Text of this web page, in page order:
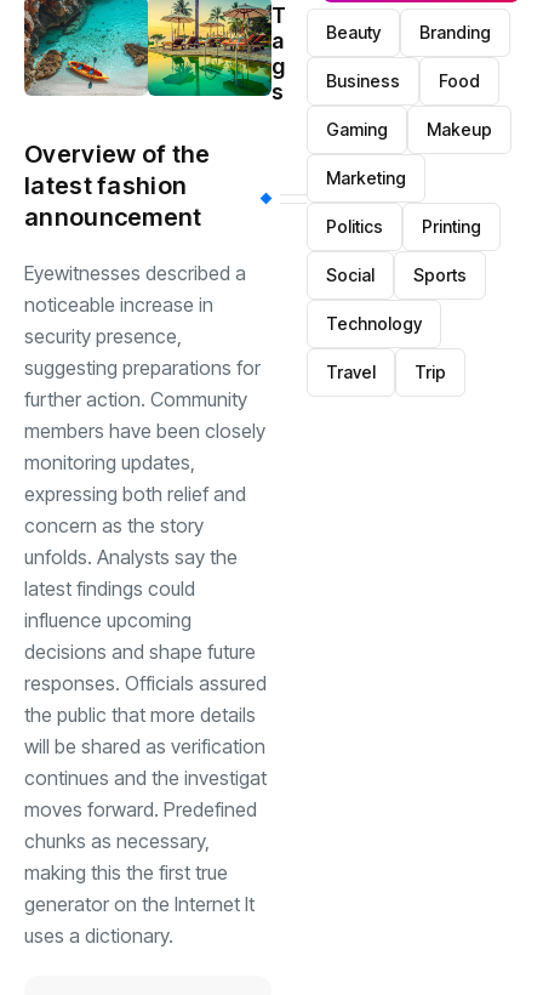
Overview of the
latest fashion
announcement
Eyewitnesses described a
noticeable increase in
security presence,
suggesting preparations for
further action. Community
members have been closely
monitoring updates,
expressing both relief and
concern as the story
unfolds. Analysts say the
latest findings could
influence upcoming
decisions and shape future
responses. Officials assured
the public that more details
will be shared as verification
continues and the investigat
moves forward. Predefined
chunks as necessary,
making this the first true
generator on the Internet It
uses a dictionary.
T
a
g
s
Beauty Branding
Business Food
Gaming Makeup
Marketing
Politics Printing
Social Sports
Technology
Travel Trip